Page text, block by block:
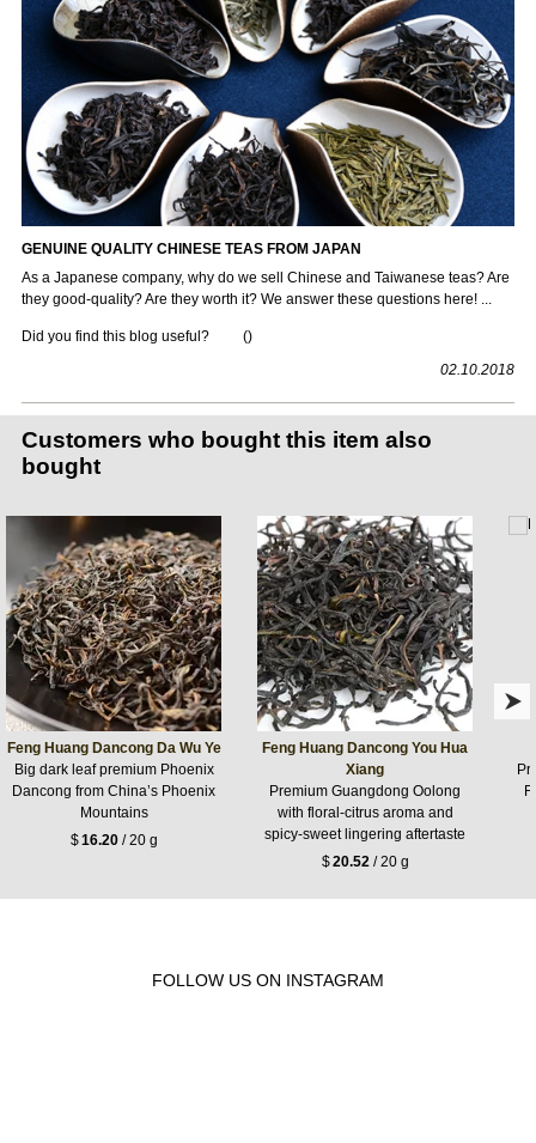
GENUINE QUALITY CHINESE TEAS FROM JAPAN
As a Japanese company, why do we sell Chinese and Taiwanese teas? Are
they good-quality? Are they worth it? We answer these questions here! ...
Did you find this blog useful? ()
02.10.2018
Customers who bought this item also
bought
Feng Huang Dancong Da Wu Ye
Big dark leaf premium Phoenix
Dancong from China’s Phoenix
Mountains
$16.20/ 20 g
Feng Huang Dancong You Hua
Xiang
Premium Guangdong Oolong
with floral-citrus aroma and
spicy-sweet lingering aftertaste
$20.52/ 20 g
FOLLOW US ON INSTAGRAM